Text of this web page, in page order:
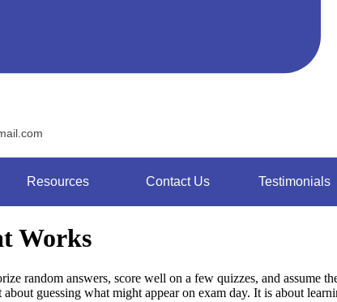
Resources Contact Us Testimonials
Works
random answers, score well on a few quizzes, and assume
guessing what might appear on exam day. It is about